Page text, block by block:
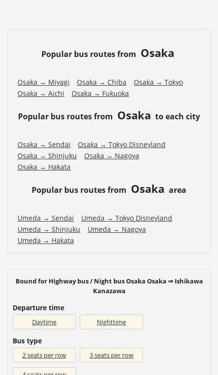
student ID when boarding. If you don't, you may be
asked to pay the adult fare.
・Some bus stops are not available.
・For the latest information, please refer to the official
Popular bus routes from Osaka
Osaka → Miyagi Osaka → Chiba
Osaka → Tokyo
Osaka → Aichi
Osaka → Fukuoka
Popular bus routes from Osaka to each city
Osaka → Sendai
Osaka → Tokyo Disneyland
Osaka → Shinjuku
Osaka → Nagoya
Osaka → Hakata
Popular bus routes from Osaka area
Umeda → Sendai
Umeda → Tokyo Disneyland
Umeda → Shinjuku
Umeda → Nagoya
Umeda → Hakata
Bound for Highway bus / Night bus Osaka Osaka ⇒ Ishikawa
Kanazawa
Departure time
Daytime Nighttime
Bus type
2 seats per row 3 seats per row